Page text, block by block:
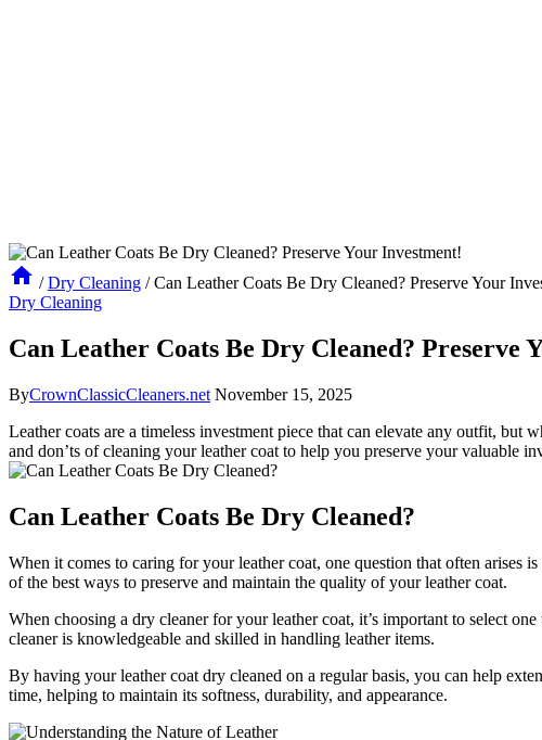
/ Dry Cleaning / Can Leather Coats Be Dry Cleaned? Preserve Your
Dry Cleaning
Can Leather Coats Be Dry Cleaned? Preserve
ByCrownClassicCleaners.net November 15, 2025
Leather ⁢coats​ are a timeless investment piece ⁤that can elevate any outfit,
and don’ts⁢ of cleaning your⁢ leather coat to help ⁣you preserve your‌ valuable
Can Leather Coats Be Dry ‍Cleaned?
When it comes to caring for your ⁢leather coat, one question that often arises⁣
of the ⁤best ways to preserve ‌and‍ maintain the quality of⁤ your leather coat.
When choosing‍ a⁣ dry cleaner for⁣ your leather coat, it’s important⁣ to select
cleaner is knowledgeable and skilled in ‍handling leather items.
By having ‌your‍ leather coat ‌dry cleaned on a regular basis, you‌ can ​help
time, helping to maintain its softness,‌ durability, and appearance.